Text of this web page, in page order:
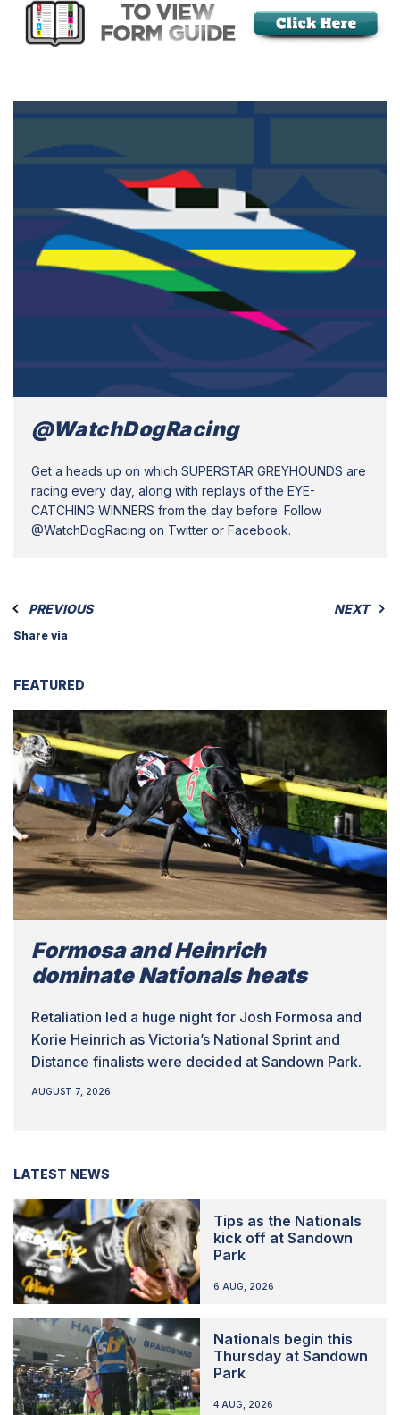
@WatchDogRacing
Get a heads up on which SUPERSTAR GREYHOUNDS are
racing every day, along with replays of the EYE-
CATCHING WINNERS from the day before. Follow
@WatchDogRacing on Twitter or Facebook.
PREVIOUS NEXT
Share via
FEATURED
Formosa and Heinrich
dominate Nationals heats
Retaliation led a huge night for Josh Formosa and
Korie Heinrich as Victoria’s National Sprint and
Distance finalists were decided at Sandown Park.
AUGUST 7, 2026
LATEST NEWS
Tips as the Nationals
kick off at Sandown
Park
6 AUG, 2026
Nationals begin this
Thursday at Sandown
Park
4 AUG, 2026